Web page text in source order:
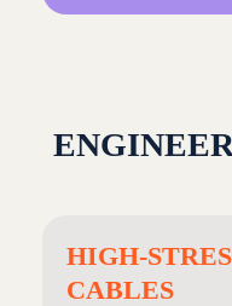
HIGH-
CABLES